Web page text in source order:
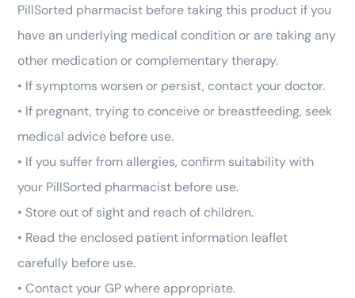
PillSorted pharmacist before taking this product if you
have an underlying medical condition or are taking any
other medication or complementary therapy.
• If symptoms worsen or persist, contact your doctor.
• If pregnant, trying to conceive or breastfeeding, seek
medical advice before use.
• If you suffer from allergies, confirm suitability with
your PillSorted pharmacist before use.
• Store out of sight and reach of children.
• Read the enclosed patient information leaflet
carefully before use.
• Contact your GP where appropriate.